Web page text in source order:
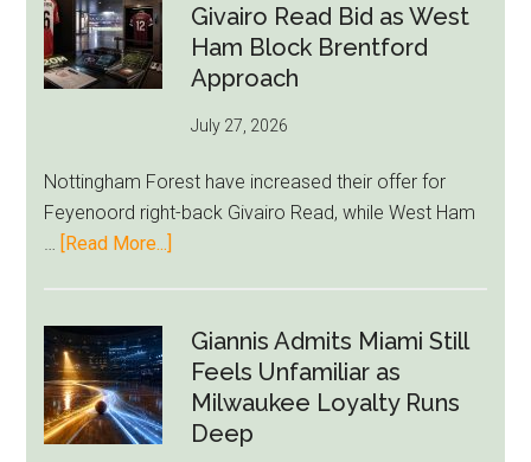
Fears
Grow
as
Summer
Starts
to
Unravel
Givairo Read Bid as West
Ham Block Brentford
Approach
July 27, 2026
Nottingham Forest have increased their offer for
Feyenoord right-back Givairo Read, while West Ham
…
[Read More...]
Raise
Givairo
Read
Bid
Giannis Admits Miami Still
Feels Unfamiliar as
Milwaukee Loyalty Runs
Deep